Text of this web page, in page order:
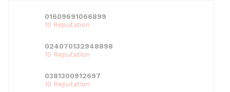
01609691066899
10 Reputation
024070132948898
10 Reputation
0381300912697
10 Reputation